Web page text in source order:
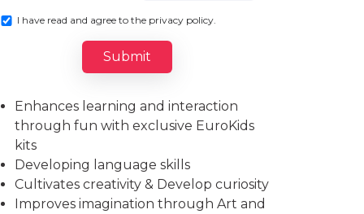
I have read and agree to the privacy policy.
Submit
Enhances learning and interaction
through fun with exclusive EuroKids
kits
Developing language skills
Cultivates creativity & Develop curiosity
Improves imagination through Art and